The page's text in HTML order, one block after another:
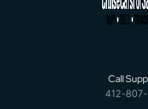
Call
412-807-